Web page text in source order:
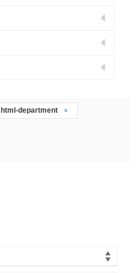
html-department